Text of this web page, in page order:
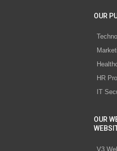
OUR
HR
IT
OUR
V3